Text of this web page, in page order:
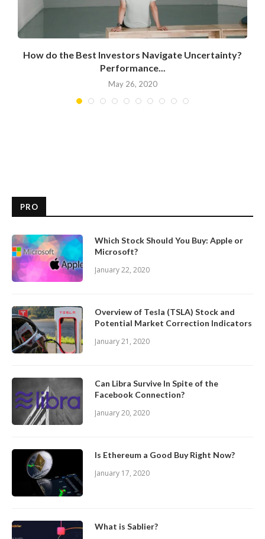
How do the Best Investors Navigate Uncertainty?
Performance...
May 26, 2020
PRO
Which Stock Should You Buy: Apple or
Microsoft?
January 22, 2020
Overview of Tesla (TSLA) Stock and
Potential Market Correction Indicators
January 21, 2020
Can Libra Survive In Spite of the
Facebook Connection?
January 20, 2020
Is Ethereum a Good Buy Right Now?
January 17, 2020
What is Sablier?